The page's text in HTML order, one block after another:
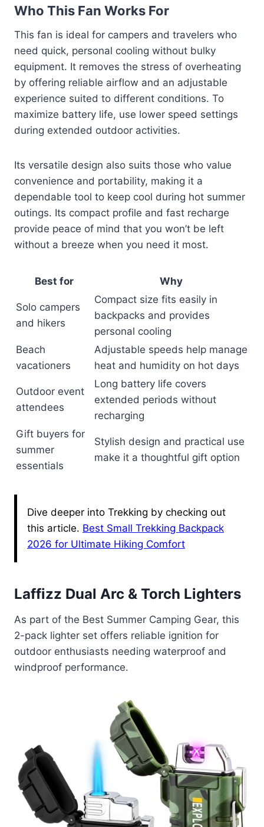
Who This Fan Works For
This fan is ideal for campers and travelers who
need quick, personal cooling without bulky
equipment. It removes the stress of overheating
by offering reliable airflow and an adjustable
experience suited to different conditions. To
maximize battery life, use lower speed settings
during extended outdoor activities.
Its versatile design also suits those who value
convenience and portability, making it a
dependable tool to keep cool during hot summer
outings. Its compact profile and fast recharge
provide peace of mind that you won’t be left
without a breeze when you need it most.
Best for Why
Solo campers
and hikers
Compact size fits easily in
backpacks and provides
personal cooling
Beach
vacationers
Adjustable speeds help manage
heat and humidity on hot days
Outdoor event
attendees
Long battery life covers
extended periods without
recharging
Gift buyers for
summer
essentials
Stylish design and practical use
make it a thoughtful gift option
Dive deeper into Trekking by checking out
this article. Best Small Trekking Backpack
2026 for Ultimate Hiking Comfort
Laffizz Dual Arc & Torch Lighters
As part of the Best Summer Camping Gear, this
2-pack lighter set offers reliable ignition for
outdoor enthusiasts needing waterproof and
windproof performance.